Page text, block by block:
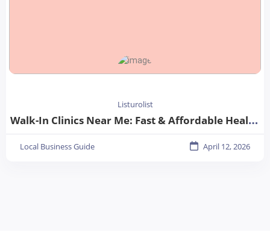
Listurolist
Walk-In Clinics Near Me: Fast & Affordable Healthcare Options
Local Business Guide April 12, 2026